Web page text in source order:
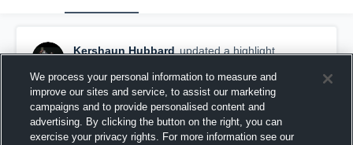
Kershaun Hubbard updated a highlight.
We process your personal information to measure and
improve our sites and service, to assist our marketing
campaigns and to provide personalised content and
advertising. By clicking the button on the right, you can
exercise your privacy rights. For more information see our